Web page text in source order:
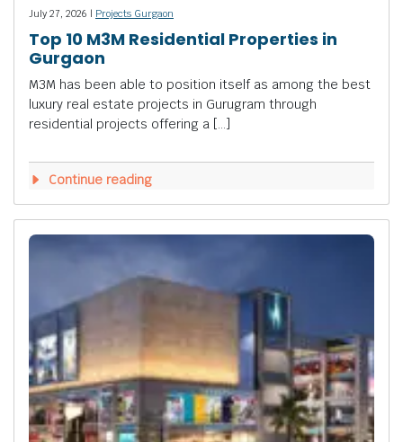
July 27, 2026 | Projects Gurgaon
Top 10 M3M Residential Properties in
Gurgaon
M3M has been able to position itself as among the best
luxury real estate projects in Gurugram through
residential projects offering a […]
Continue reading